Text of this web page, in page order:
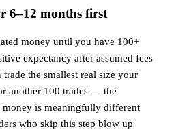
6–12 months first
money until you have 100+
expectancy after assumed fees
trade the smallest real size your
another 100 trades — the
is meaningfully different
who skip this step blow up